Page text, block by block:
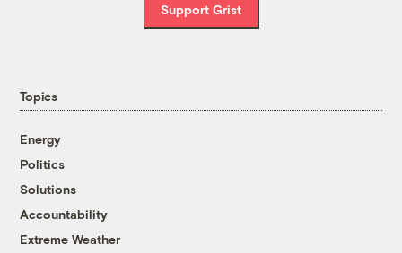
Support Grist
Topics
Energy
Politics
Solutions
Accountability
Extreme Weather